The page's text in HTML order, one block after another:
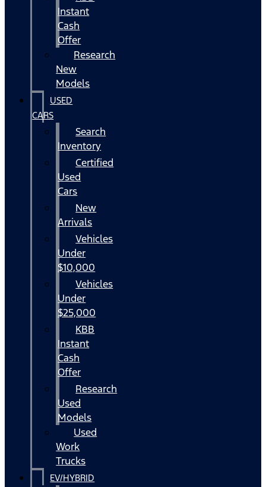
Instant
Cash
Offer
Research
New
Models
USED
CARS
Search
Inventory
Certified
Used
Cars
New
Arrivals
Vehicles
Under
$10,000
Vehicles
Under
$25,000
KBB
Instant
Cash
Offer
Research
Used
Models
Used
Work
Trucks
EV/HYBRID